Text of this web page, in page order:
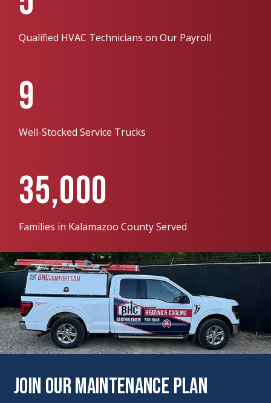
Qualified HVAC Technicians on Our Payroll
9
Well-Stocked Service Trucks
35,000
Families in Kalamazoo County Served
Join Our Maintenance Plan